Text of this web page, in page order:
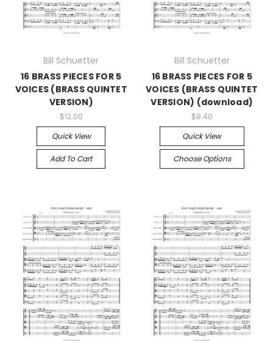
Bill Schuetter
16 BRASS PIECES FOR 5
VOICES (BRASS QUINTET
VERSION)
$12.00
Quick View
Add To Cart
Bill Schuetter
16 BRASS PIECES FOR 5
VOICES (BRASS QUINTET
VERSION) (download)
$8.40
Quick View
Choose Options